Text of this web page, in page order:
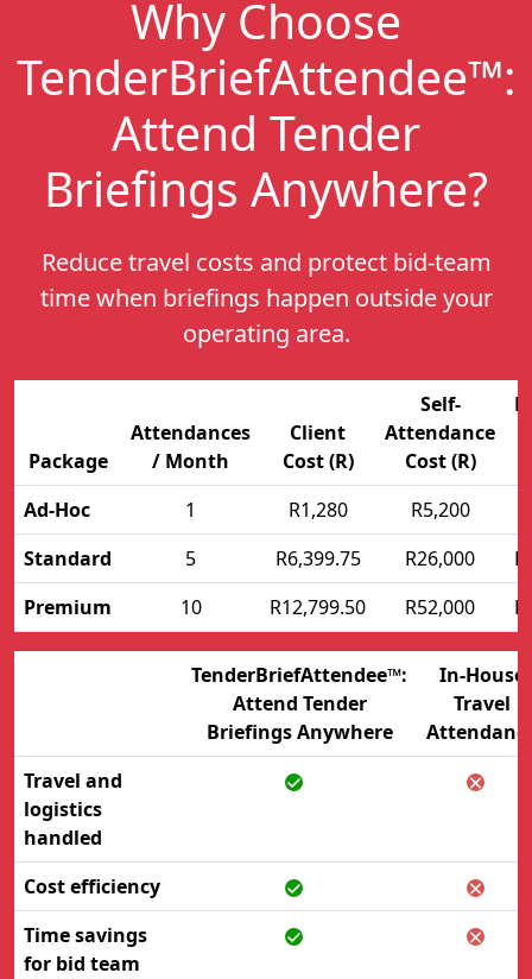
Why Choose
TenderBriefAttendee™:
Attend Tender
Briefings Anywhere?
Reduce travel costs and protect bid-team
time when briefings happen outside your
operating area.
Package
Attendances
/ Month
Client
Cost (R)
Self-
Attendance
Cost (R)
Ad-Hoc 1 R1,280
R5,200
Standard
5 R6,399.75 R26,000
Premium
10 R12,799.50 R52,000
TenderBriefAttendee™:
Attend Tender
Briefings Anywhere
In-House
Travel
Travel and
logistics
handled
Cost efficiency
Time savings
for bid team